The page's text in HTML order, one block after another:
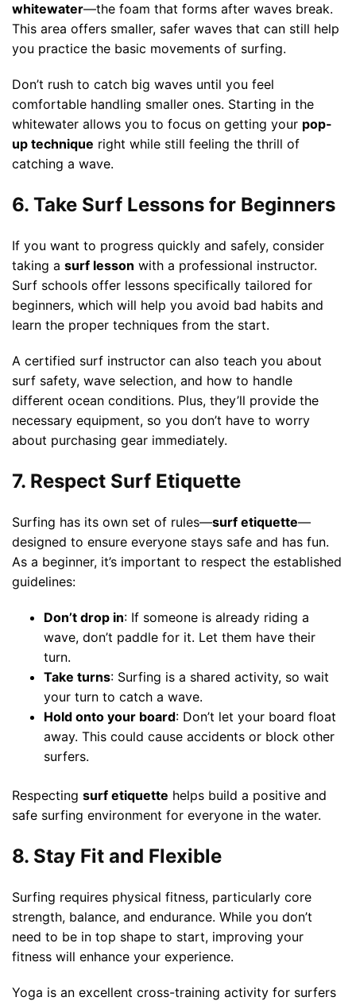
whitewater—the foam that forms after waves break.
This area offers smaller, safer waves that can still help
you practice the basic movements of surfing.
Don’t rush to catch big waves until you feel
comfortable handling smaller ones. Starting in the
whitewater allows you to focus on getting your pop-
up technique right while still feeling the thrill of
catching a wave.
6. Take Surf Lessons for Beginners
If you want to progress quickly and safely, consider
taking a surf lesson with a professional instructor.
Surf schools offer lessons specifically tailored for
beginners, which will help you avoid bad habits and
learn the proper techniques from the start.
A certified surf instructor can also teach you about
surf safety, wave selection, and how to handle
different ocean conditions. Plus, they’ll provide the
necessary equipment, so you don’t have to worry
about purchasing gear immediately.
7. Respect Surf Etiquette
Surfing has its own set of rules—surf etiquette—
designed to ensure everyone stays safe and has fun.
As a beginner, it’s important to respect the established
guidelines:
Don’t drop in: If someone is already riding a
wave, don’t paddle for it. Let them have their
turn.
Take turns: Surfing is a shared activity, so wait
your turn to catch a wave.
Hold onto your board: Don’t let your board float
away. This could cause accidents or block other
surfers.
Respecting surf etiquette helps build a positive and
safe surfing environment for everyone in the water.
8. Stay Fit and Flexible
Surfing requires physical fitness, particularly core
strength, balance, and endurance. While you don’t
need to be in top shape to start, improving your
fitness will enhance your experience.
Yoga is an excellent cross-training activity for surfers